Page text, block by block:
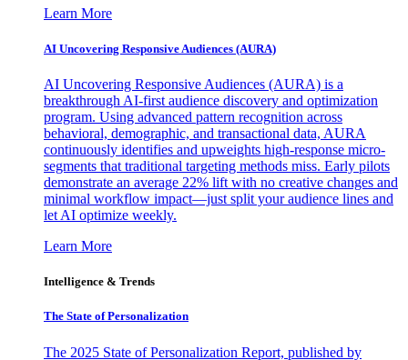
Learn More
AI Uncovering Responsive Audiences (AURA)
AI Uncovering Responsive Audiences (AURA) is a
breakthrough AI-first audience discovery and optimization
program. Using advanced pattern recognition across
behavioral, demographic, and transactional data, AURA
continuously identifies and upweights high-response micro-
segments that traditional targeting methods miss. Early pilots
demonstrate an average 22% lift with no creative changes and
minimal workflow impact—just split your audience lines and
let AI optimize weekly.
Learn More
Intelligence & Trends
The State of Personalization
The 2025 State of Personalization Report, published by